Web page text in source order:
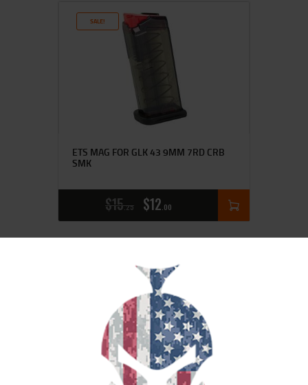
SALE!
ETS MAG FOR GLK 43 9MM 7RD CRB
SMK
$15 25 $12 00